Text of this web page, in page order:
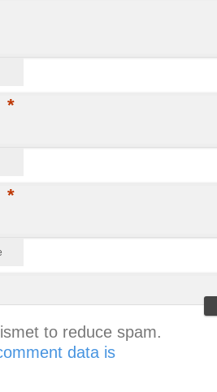
*
*
to reduce spam.
data is